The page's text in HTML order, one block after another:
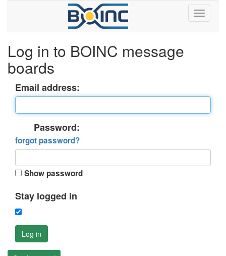
Log in to BOINC message
boards
Email address:
Password:
forgot password?
Show password
Stay logged in
Log in